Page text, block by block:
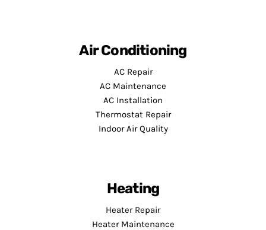
Air Conditioning
AC Repair
AC Maintenance
AC Installation
Thermostat Repair
Indoor Air Quality
Heating
Heater Repair
Heater Maintenance